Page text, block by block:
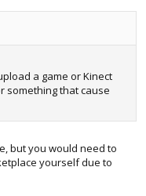
a game or Kinect
something that cause
but you would need to
yourself due to